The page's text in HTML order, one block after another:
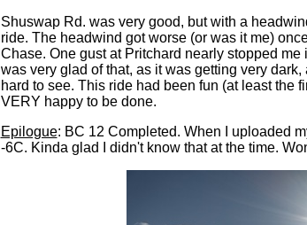
Shuswap Rd. was very good, but with a
ride. The headwind got worse (or was it me)
Chase. One gust at Pritchard nearly stopped me
was very glad of that, as it was getting very
hard to see. This ride had been fun (at least the
VERY happy to be done.
Epilogue: BC 12 Completed. When I uploaded
-6C. Kinda glad I didn't know that at the time.